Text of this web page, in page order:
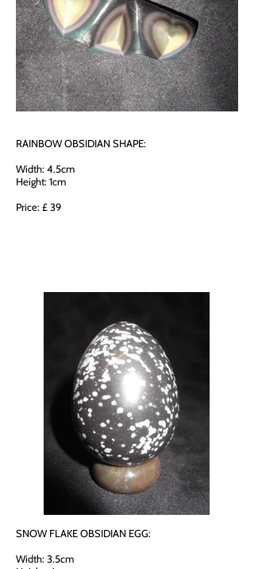
RAINBOW OBSIDIAN SHAPE:
Width: 4.5cm
Height: 1cm
Price: £ 39
SNOW FLAKE OBSIDIAN EGG:
Width: 3.5cm